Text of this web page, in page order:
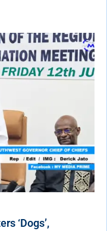
‘Dogs’,